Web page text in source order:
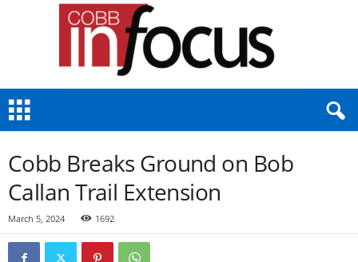
b
c
Cobb Breaks Ground on Bob
Callan Trail Extension
March 5, 2024 1692